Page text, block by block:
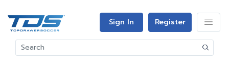
Sign In Register